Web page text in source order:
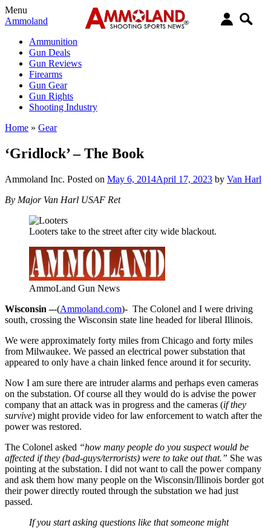
Menu
Ammoland
Ammunition
Gun Deals
Gun Reviews
Firearms
Gun Gear
Gun Rights
Shooting Industry
Home » Gear
‘Gridlock’ – The Book
Ammoland Inc. Posted on May 6, 2014April 17, 2023 by Van Harl
By Major Van Harl USAF Ret
Looters take to the street after city wide blackout.
AmmoLand Gun News
Wisconsin –-(Ammoland.com)- The Colonel and I were driving
south, crossing the Wisconsin state line headed for liberal Illinois.
We were approximately forty miles from Chicago and forty miles
from Milwaukee. We passed an electrical power substation that
appeared to only have a chain linked fence around it for security.
Now I am sure there are intruder alarms and perhaps even cameras
on the substation. Of course all they would do is advise the power
company that an attack was in progress and the cameras (if they
survive) might provide video for law enforcement to watch after the
power was restored.
The Colonel asked “how many people do you suspect would be
affected if they (bad-guys/terrorists) were to take out that.” She was
pointing at the substation. I did not want to call the power company
and ask them how many people on the Wisconsin/Illinois border got
their power directly routed through the substation we had just
passed.
If you start asking questions like that someone might